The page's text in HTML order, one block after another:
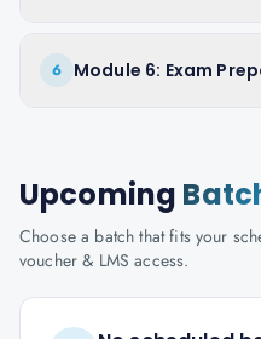
6 Module 6: Exam
Upcoming
Choose a batch that fits your
voucher & LMS access.